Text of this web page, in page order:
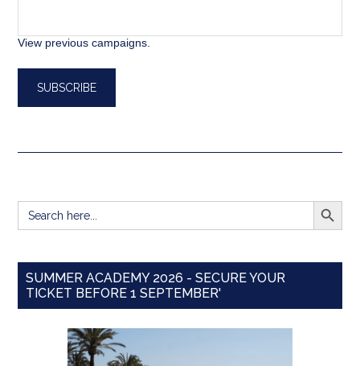
View previous campaigns.
Search
for:
SEARCH
SUMMER ACADEMY 2026 - SECURE YOUR
TICKET BEFORE 1 SEPTEMBER'